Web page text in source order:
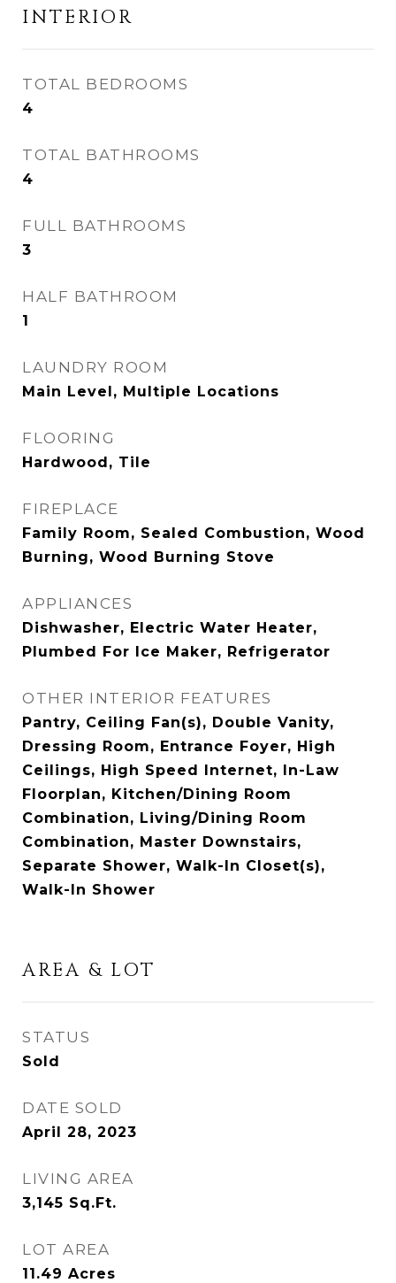
INTERIOR
TOTAL BEDROOMS
4
TOTAL BATHROOMS
4
FULL BATHROOMS
3
HALF BATHROOM
1
LAUNDRY ROOM
Main Level, Multiple Locations
FLOORING
Hardwood, Tile
FIREPLACE
Family Room, Sealed Combustion, Wood
Burning, Wood Burning Stove
APPLIANCES
Dishwasher, Electric Water Heater,
Plumbed For Ice Maker, Refrigerator
OTHER INTERIOR FEATURES
Pantry, Ceiling Fan(s), Double Vanity,
Dressing Room, Entrance Foyer, High
Ceilings, High Speed Internet, In-Law
Floorplan, Kitchen/Dining Room
Combination, Living/Dining Room
Combination, Master Downstairs,
Separate Shower, Walk-In Closet(s),
Walk-In Shower
AREA & LOT
STATUS
Sold
DATE SOLD
April 28, 2023
LIVING AREA
3,145 Sq.Ft.
LOT AREA
11.49 Acres